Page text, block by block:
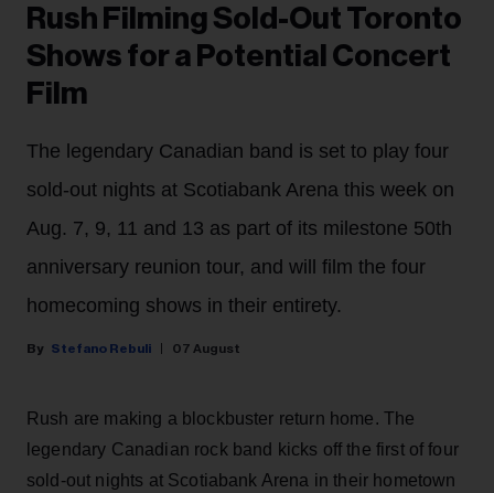
Rush Filming Sold-Out Toronto
Shows for a Potential Concert
Film
The legendary Canadian band is set to play four
sold-out nights at Scotiabank Arena this week on
Aug. 7, 9, 11 and 13 as part of its milestone 50th
anniversary reunion tour, and will film the four
homecoming shows in their entirety.
Stefano Rebuli 07 August
Rush are making a blockbuster return home. The
legendary Canadian rock band kicks off the first of four
sold-out nights at Scotiabank Arena in their hometown